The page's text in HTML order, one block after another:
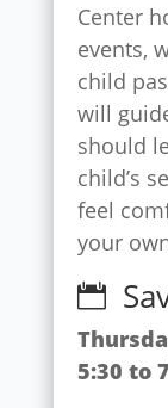
Center
events,
child
will
should
child’s
feel
your

5:30 to